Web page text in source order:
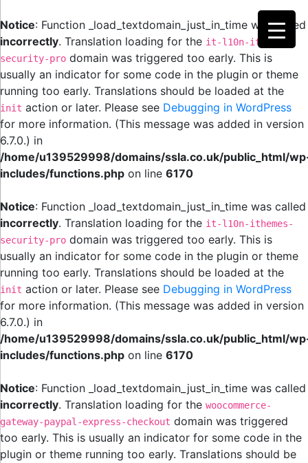
Notice: Function _load_textdomain_just_in_time was called
incorrectly. Translation loading for the it-l10n-ithemes-
security-pro domain was triggered too early. This is
usually an indicator for some code in the plugin or theme
running too early. Translations should be loaded at the
init action or later. Please see Debugging in WordPress
for more information. (This message was added in version
6.7.0.) in
/home/u139529998/domains/ssla.co.uk/public_html/
includes/functions.php on line 6170
Notice: Function _load_textdomain_just_in_time was called
incorrectly. Translation loading for the it-l10n-ithemes-
security-pro domain was triggered too early. This is
usually an indicator for some code in the plugin or theme
running too early. Translations should be loaded at the
init action or later. Please see Debugging in WordPress
for more information. (This message was added in version
6.7.0.) in
/home/u139529998/domains/ssla.co.uk/public_html/
includes/functions.php on line 6170
Notice: Function _load_textdomain_just_in_time was called
incorrectly. Translation loading for the woocommerce-
gateway-paypal-express-checkout domain was triggered
too early. This is usually an indicator for some code in the
plugin or theme running too early. Translations should be